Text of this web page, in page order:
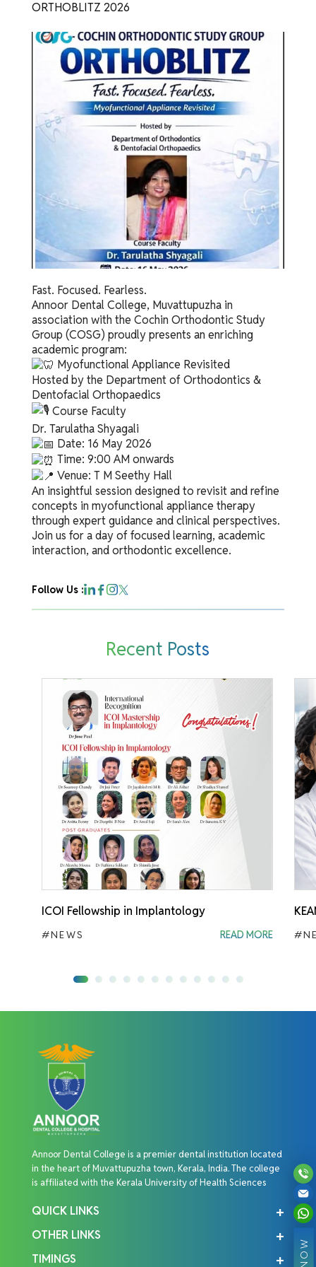
ORTHOBLITZ 2026
Fast. Focused. Fearless.
Annoor Dental College, Muvattupuzha in
association with the Cochin Orthodontic Study
Group (COSG) proudly presents an enriching
academic program:
Myofunctional Appliance Revisited
Hosted by the Department of Orthodontics &
Dentofacial Orthopaedics
Course Faculty
Dr. Tarulatha Shyagali
Date: 16 May 2026
Time: 9:00 AM onwards
Venue: T M Seethy Hall
An insightful session designed to revisit and refine
concepts in myofunctional appliance therapy
through expert guidance and clinical perspectives.
Join us for a day of focused learning, academic
interaction, and orthodontic excellence.
Follow Us :
Recent Posts
ICOI Fellowship in Implantology
#NEWS READ MORE
Annoor Dental College is a premier dental institution located
in the heart of Muvattupuzha town, Kerala, India. The college
is affiliated with the Kerala University of Health Sciences
QUICK LINKS
OTHER LINKS
TIMINGS